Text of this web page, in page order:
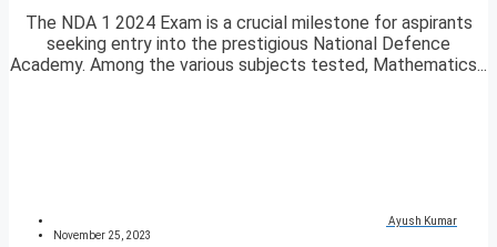
The NDA 1 2024 Exam is a crucial milestone for aspirants
seeking entry into the prestigious National Defence
Academy. Among the various subjects tested, Mathematics...
Ayush Kumar
November 25, 2023